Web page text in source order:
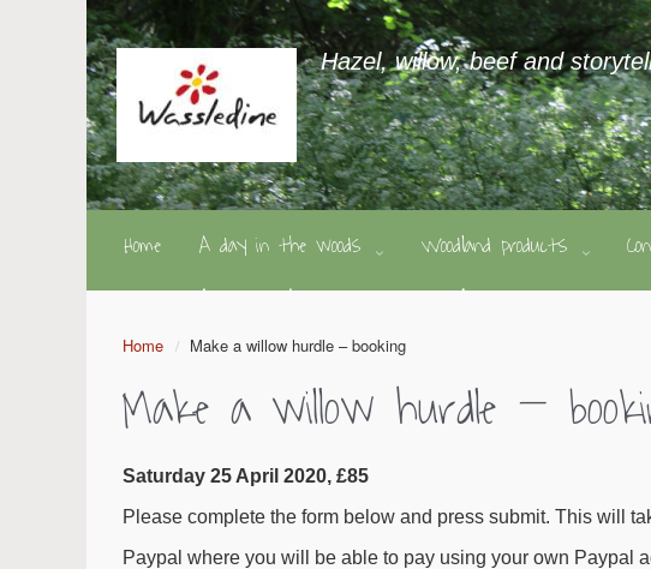
Hazel, willow, beef and
Home A day in the woods Woodland products
Home Make a willow hurdle – booking
Make a willow hurdle –
Saturday 25 April 2020, £85
Please complete the form below and press submit. This will
Paypal where you will be able to pay using your own Paypal